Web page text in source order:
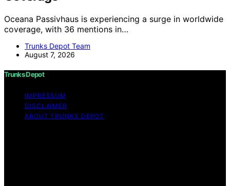
Oceana Passivhaus is experiencing a surge in worldwide
coverage, with 36 mentions in…
Trunks Depot Team
August 7, 2026
Trunks Depot
IMPRESSUM
DISCLAIMER
ABOUT TRUNKS DEPOT